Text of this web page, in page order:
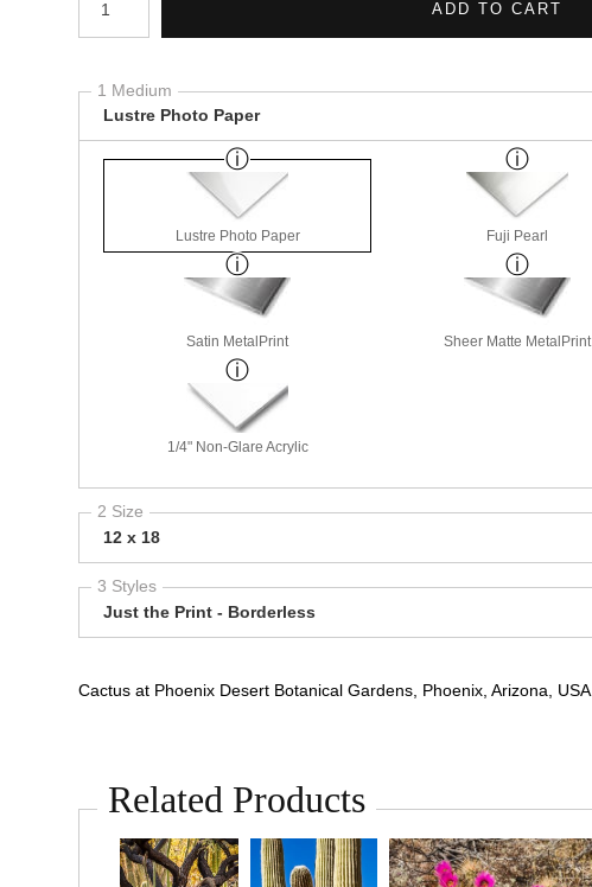
ADD TO CART
1 Medium
Lustre Photo Paper
Lustre Photo Paper Fuji Pearl
Satin MetalPrint Sheer Matte MetalPrint
1/4" Non-Glare Acrylic
2 Size
12 x 18
3 Styles
Just the Print - Borderless
Cactus at Phoenix Desert Botanical Gardens, Phoenix, Arizona, USA.
Related Products